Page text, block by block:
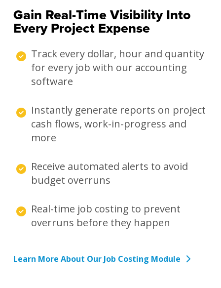
Gain Real-Time Visibility Into
Every Project Expense
Track every dollar, hour and quantity
for every job with our accounting
software
Instantly generate reports on project
cash flows, work-in-progress and
more
Receive automated alerts to avoid
budget overruns
Real-time job costing to prevent
overruns before they happen
Learn More About Our Job Costing Module